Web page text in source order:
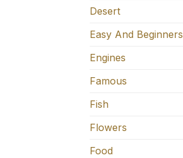
Desert
Easy And Beginners
Engines
Famous
Fish
Flowers
Food